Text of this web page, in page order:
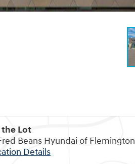
the Lot
Beans Hyundai of Flemington
Details